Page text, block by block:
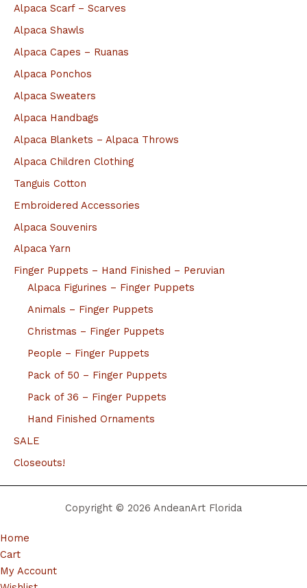
:Alpaca Scarf – Scarves
Alpaca Shawls
Alpaca Capes – Ruanas
Alpaca Ponchos
Alpaca Sweaters
Alpaca Handbags
Alpaca Blankets – Alpaca Throws
Alpaca Children Clothing
Tanguis Cotton
Embroidered Accessories
Alpaca Souvenirs
Alpaca Yarn
Finger Puppets – Hand Finished – Peruvian
Alpaca Figurines – Finger Puppets
Animals – Finger Puppets
Christmas – Finger Puppets
People – Finger Puppets
Pack of 50 – Finger Puppets
Pack of 36 – Finger Puppets
Hand Finished Ornaments
SALE
Closeouts!
Copyright © 2026 AndeanArt Florida
Home
Cart
My Account